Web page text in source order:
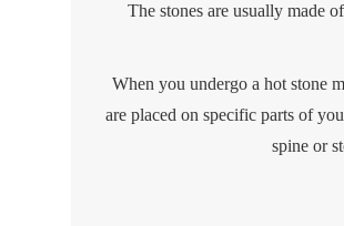
The stones are usually made
When you undergo a hot stone
are placed on specific parts of
spine or